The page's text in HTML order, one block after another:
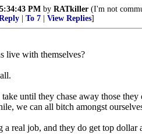
PM by RATkiller (I'm not
To 7 View Replies]
live with themselves?
until they chase away those
we can all bitch amongst
a real job, and they do get top dollar